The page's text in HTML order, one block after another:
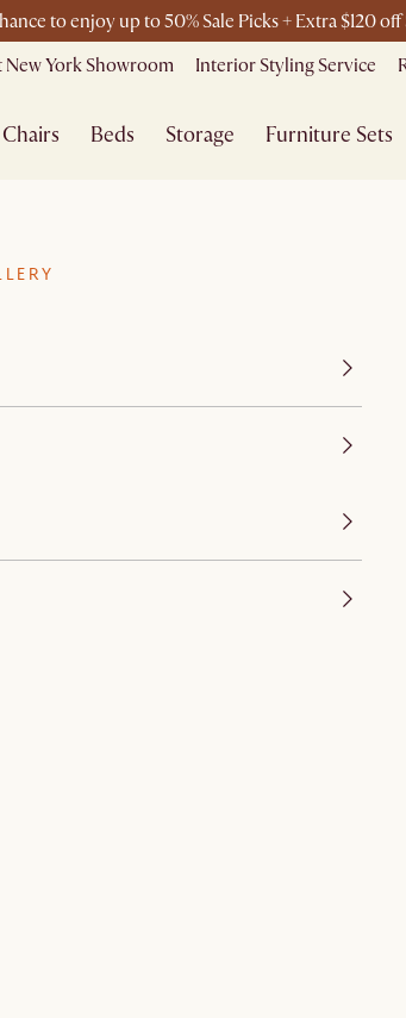
to enjoy up to 50% Sale Picks + Extra $120
New York Showroom Interior Styling Service
Chairs Beds Storage Furniture Sets